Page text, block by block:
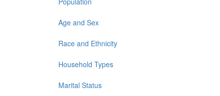
Age and Sex
Race and Ethnicity
Household Types
Marital Status